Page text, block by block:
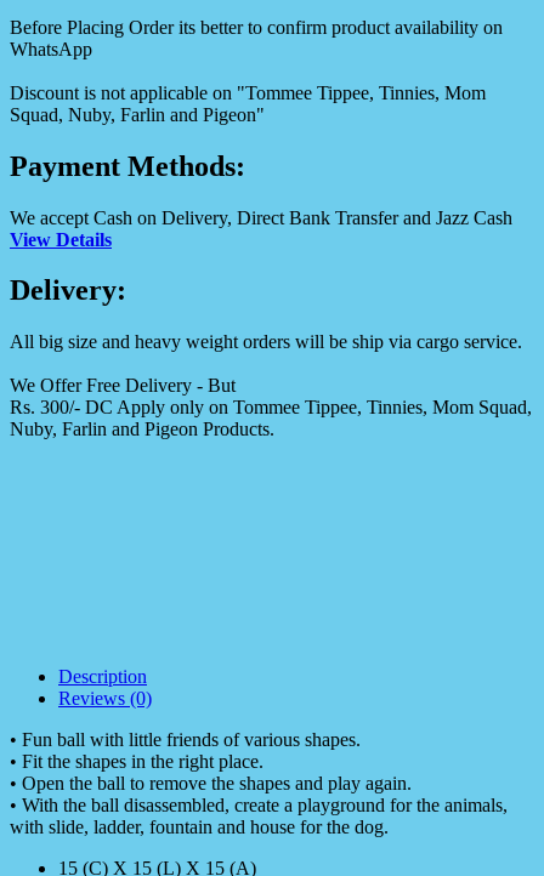
Before Placing Order its better to confirm product availability on
WhatsApp
Discount is not applicable on "Tommee Tippee, Tinnies, Mom
Squad, Nuby, Farlin and Pigeon"
Payment Methods:
We accept Cash on Delivery, Direct Bank Transfer and Jazz Cash
View Details
Delivery:
All big size and heavy weight orders will be ship via cargo service.
We Offer Free Delivery - But
Rs. 300/- DC Apply only on Tommee Tippee, Tinnies, Mom Squad,
Nuby, Farlin and Pigeon Products.
Description
Reviews (0)
• Fun ball with little friends of various shapes.
• Fit the shapes in the right place.
• Open the ball to remove the shapes and play again.
• With the ball disassembled, create a playground for the animals,
with slide, ladder, fountain and house for the dog.
15 (C) X 15 (L) X 15 (A)